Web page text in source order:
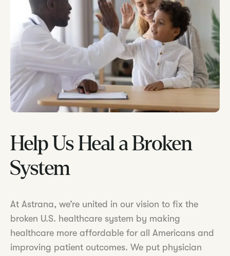
Help Us Heal a Broken
System
At Astrana, we’re united in our vision to fix the
broken U.S. healthcare system by making
healthcare more affordable for all Americans and
improving patient outcomes. We put physician